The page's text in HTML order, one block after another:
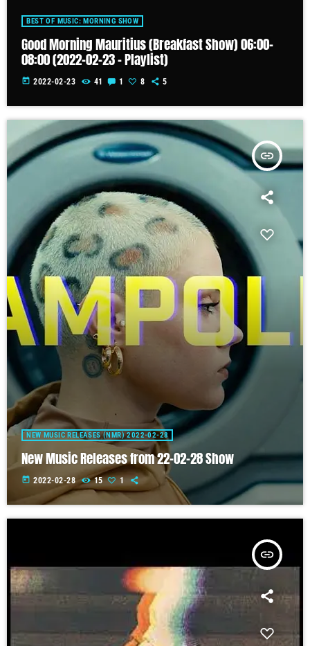
BEST OF MUSIC: MORNING SHOW
Good Morning Mauritius (Breakfast Show) 06:00-
08:00 (2022-02-23 – Playlist)
today 2022-02-23 41 1 8 5
insert_link
NEW MUSIC RELEASES (NMR) 2022-02-28
New Music Releases from 22-02-28 Show
today 2022-02-28 15 1
insert_link